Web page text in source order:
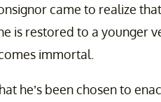
came to realize
is restored to a younger
immortal.
he’s been chosen to